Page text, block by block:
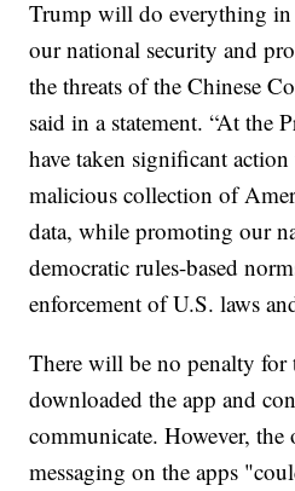
Trump will do everything in
our national security and
the threats of the Chinese
said in a statement. “At the
have taken significant
malicious collection of
data, while promoting our
democratic rules-based
enforcement of U.S. laws
There will be no penalty for
downloaded the app and
communicate. However, the
messaging on the apps